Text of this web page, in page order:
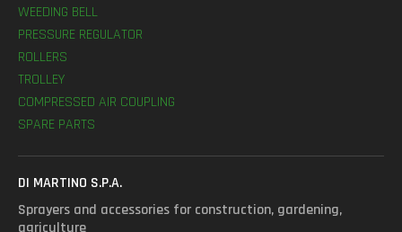
WEEDING BELL
PRESSURE REGULATOR
ROLLERS
TROLLEY
COMPRESSED AIR COUPLING
SPARE PARTS
DI MARTINO S.P.A.
Sprayers and accessories for construction, gardening,
agriculture